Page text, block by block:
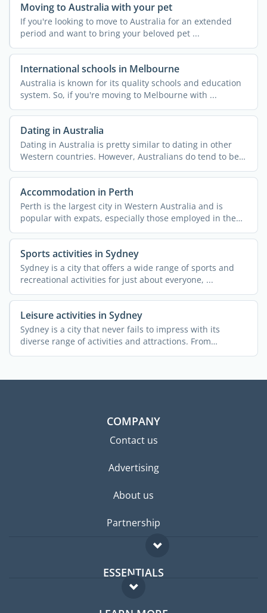
Moving to Australia with your pet
If you're looking to move to Australia for an extended
period and want to bring your beloved pet ...
International schools in Melbourne
Australia is known for its quality schools and education
system. So, if you're moving to Melbourne with ...
Dating in Australia
Dating in Australia is pretty similar to dating in other
Western countries. However, Australians do tend to be
...
Accommodation in Perth
Perth is the largest city in Western Australia and is
popular with expats, especially those employed in the
mining ...
Sports activities in Sydney
Sydney is a city that offers a wide range of sports and
recreational activities for just about everyone, ...
Leisure activities in Sydney
Sydney is a city that never fails to impress with its
diverse range of activities and attractions. From
stunning ...
COMPANY
Contact us
Advertising
About us
Partnership
ESSENTIALS
Expat forum